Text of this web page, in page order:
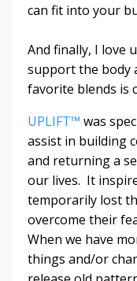
can fit into your
And finally, I love
support the body
favorite blends is
UPLIFT™ was
assist in building
and returning a
our lives. It
temporarily lost
overcome their
When we have
things and/or